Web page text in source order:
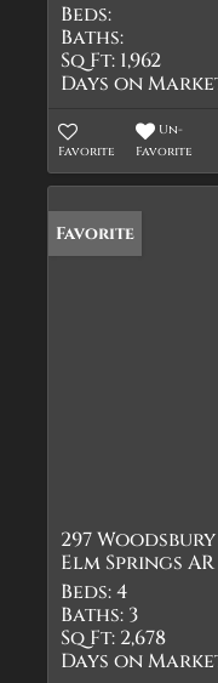
Beds:
Baths:
Sq Ft: 1,962
Days on
Favorite
Un-
Favorite
Favorite
297 Woodsbury
Elm Springs AR
Beds:4
Baths: 3
Sq Ft: 2,678
Days on